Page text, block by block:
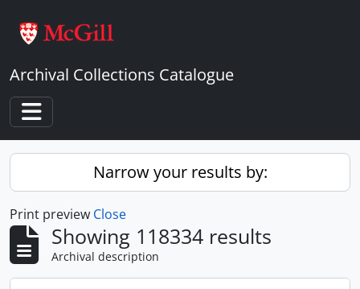
Archival Collections Catalogue
Toggle navigation
Narrow your results by:
Print preview Close
Showing 118334 results
Archival description